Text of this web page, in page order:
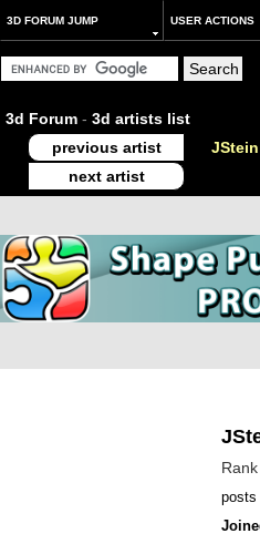
3D FORUM JUMP USER ACTIONS
3d Forum - 3d artists list
previous artist
JStein
next artist
Rank
posts